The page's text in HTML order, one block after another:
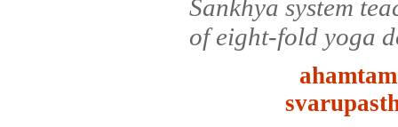
Sankhya system
of eight-fold yoga